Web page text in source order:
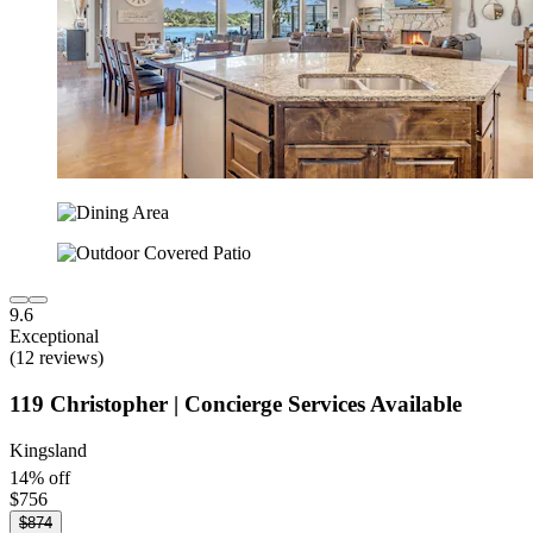
9.6
Exceptional
(12 reviews)
119 Christopher | Concierge Services Available
Kingsland
14% off
$756
$874